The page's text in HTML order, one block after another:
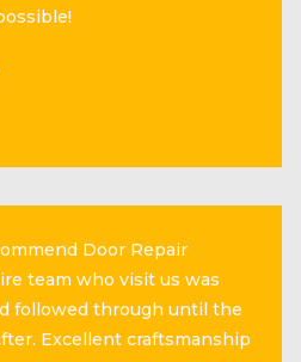
Door Repair
team who visit us was
followed through until the
Excellent craftsmanship